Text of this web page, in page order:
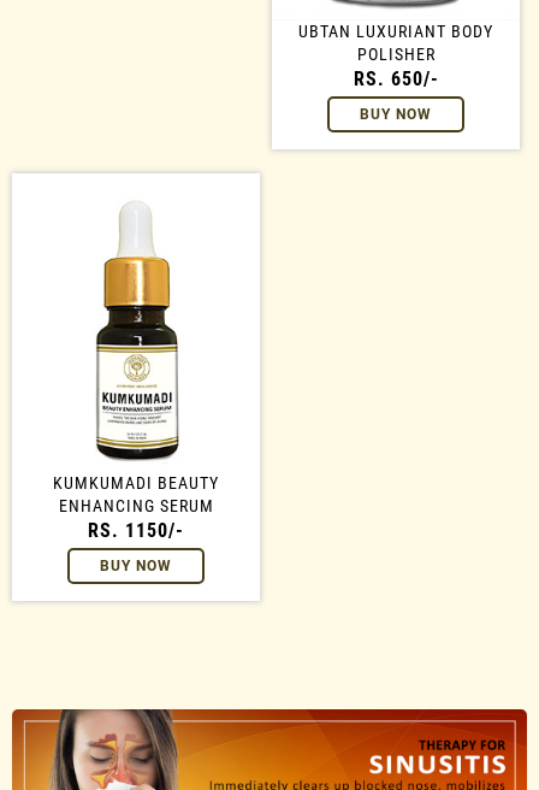
UBTAN LUXURIANT BODY
POLISHER
RS. 650/-
BUY NOW
KUMKUMADI BEAUTY
ENHANCING SERUM
RS. 1150/-
BUY NOW